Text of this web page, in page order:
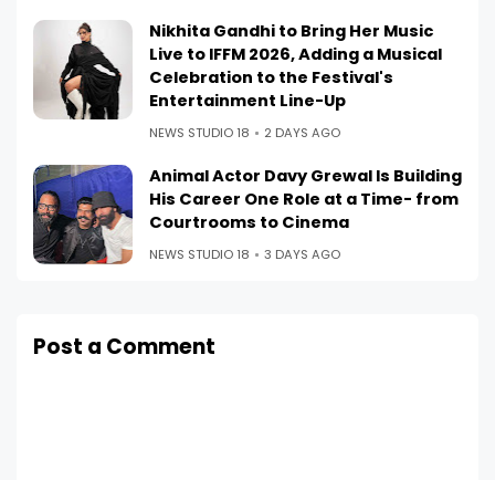
Nikhita Gandhi to Bring Her Music
Live to IFFM 2026, Adding a Musical
Celebration to the Festival's
Entertainment Line-Up
NEWS STUDIO 18 2 DAYS AGO
Animal Actor Davy Grewal Is Building
His Career One Role at a Time- from
Courtrooms to Cinema
NEWS STUDIO 18 3 DAYS AGO
Post a Comment